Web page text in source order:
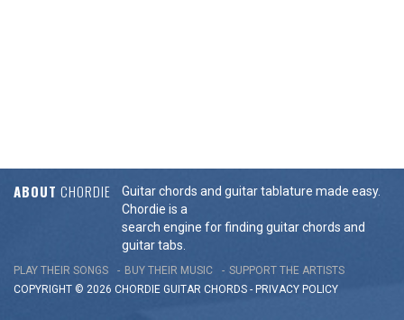
ABOUT CHORDIE
Guitar chords and guitar tablature made easy.
Chordie is a
search engine for finding guitar chords and
guitar tabs.
PLAY THEIR SONGS BUY THEIR MUSIC
SUPPORT THE ARTISTS
COPYRIGHT © 2026 CHORDIE GUITAR CHORDS - PRIVACY POLICY